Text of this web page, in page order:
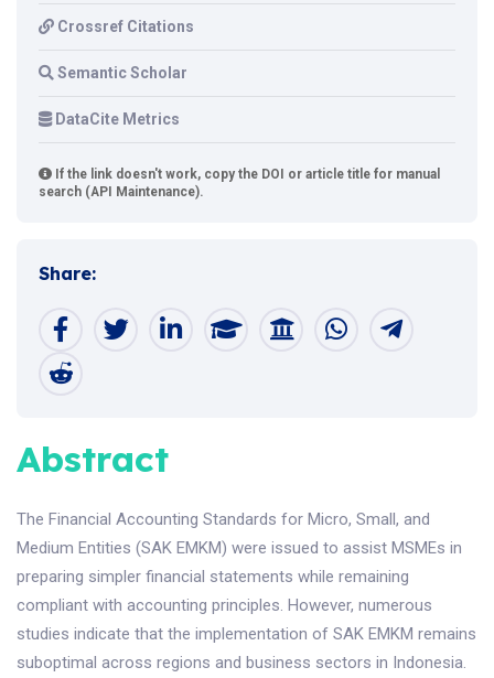
Crossref Citations
Semantic Scholar
DataCite Metrics
If the link doesn't work, copy the DOI or article title for manual
search (API Maintenance).
Share:
Abstract
The Financial Accounting Standards for Micro, Small, and
Medium Entities (SAK EMKM) were issued to assist MSMEs in
preparing simpler financial statements while remaining
compliant with accounting principles. However, numerous
studies indicate that the implementation of SAK EMKM remains
suboptimal across regions and business sectors in Indonesia.